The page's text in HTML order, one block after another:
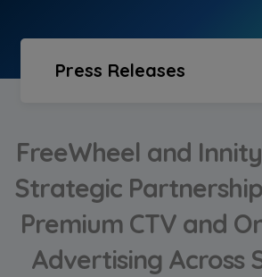
Press Releases
FreeWheel and
Strategic
Premium CTV and
Advertising Across